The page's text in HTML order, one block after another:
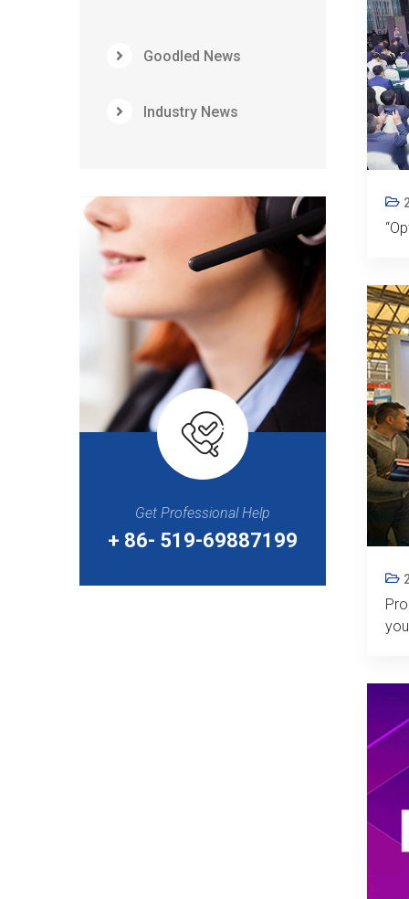
Goodled News
Industry News
Get Professional Help
+ 86- 519-69887199
you